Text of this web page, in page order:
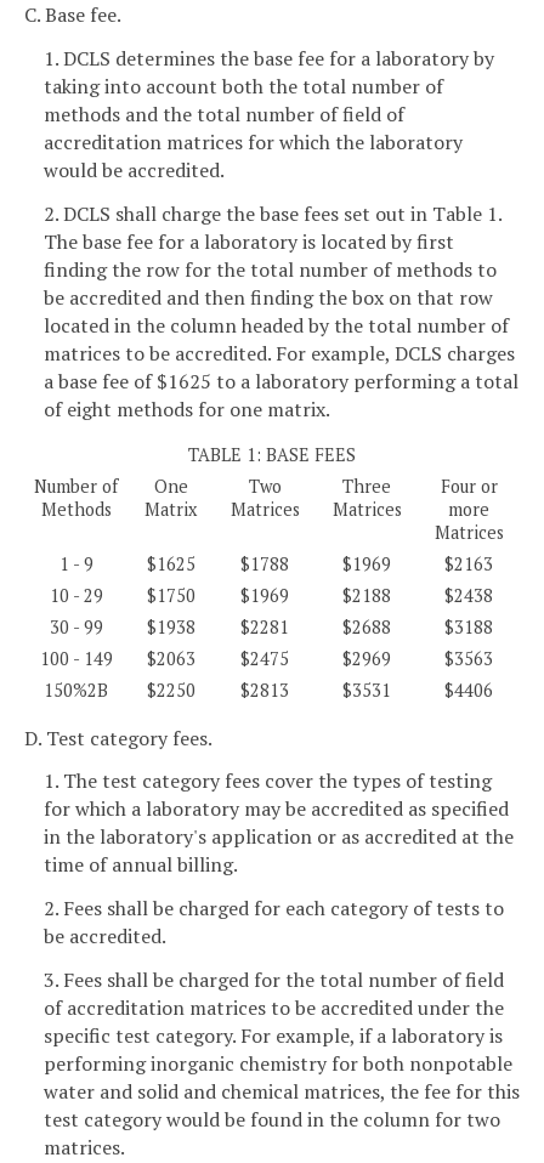
C. Base fee.
1. DCLS determines the base fee for a laboratory by
taking into account both the total number of
methods and the total number of field of
accreditation matrices for which the laboratory
would be accredited.
2. DCLS shall charge the base fees set out in Table 1.
The base fee for a laboratory is located by first
finding the row for the total number of methods to
be accredited and then finding the box on that row
located in the column headed by the total number of
matrices to be accredited. For example, DCLS charges
a base fee of $1625 to a laboratory performing a total
of eight methods for one matrix.
TABLE 1: BASE FEES
Number of
Methods
One
Matrix
Two
Matrices
Three
Matrices
Four or
more
Matrices
1 - 9
$1625 $1788 $1969
$2163
10 - 29
$1750 $1969 $2188
$2438
30 - 99
$1938 $2281 $2688
$3188
100 - 149
$2063 $2475 $2969
$3563
150%2B
$2250 $2813 $3531 $4406
D. Test category fees.
1. The test category fees cover the types of testing
for which a laboratory may be accredited as specified
in the laboratory's application or as accredited at the
time of annual billing.
2. Fees shall be charged for each category of tests to
be accredited.
3. Fees shall be charged for the total number of field
of accreditation matrices to be accredited under the
specific test category. For example, if a laboratory is
performing inorganic chemistry for both nonpotable
water and solid and chemical matrices, the fee for this
test category would be found in the column for two
matrices.